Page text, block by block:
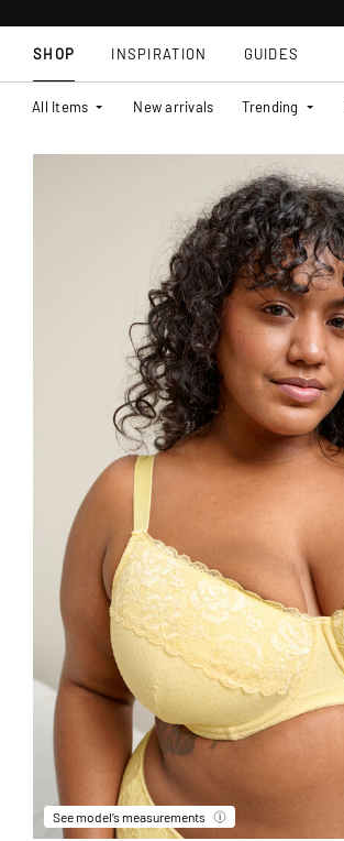
SHOP
All Items New arrivals Trending
INSPIRATION GUIDES
See model’s measurements